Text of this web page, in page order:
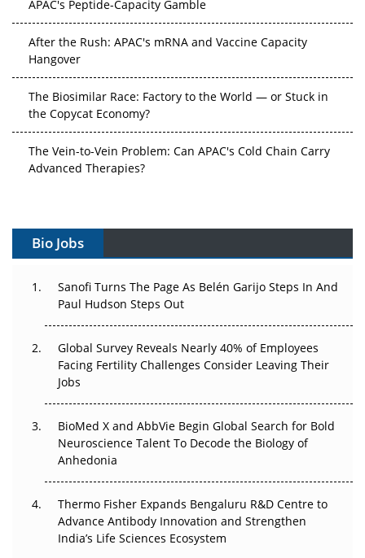
After the Rush: APAC's mRNA and Vaccine Capacity
Hangover
The Biosimilar Race: Factory to the World — or Stuck in
the Copycat Economy?
The Vein-to-Vein Problem: Can APAC's Cold Chain Carry
Advanced Therapies?
Vectors, Plasmids and the CGT Trap: APAC's Cell and
Can APAC Build Radioligand Therapy Before the Atoms
Decay?
The Great Biopharma Reset: 50 Developments That
Changed Everything in H1 2026
Regulatory Trust in APAC?
Beyond the Obvious Giant: Where APAC's Clinical Trials
Go Next
The Frontier That Won’t Quite Arrive
Can APAC Biomanufacturing Decarbonise Without
Pricing Itself Out?
The Algorithm on the GMP Floor: AI Promises a Smarter
Bio Jobs
Sanofi Turns The Page As Belén Garijo Steps In And
Paul Hudson Steps Out
Global Survey Reveals Nearly 40% of Employees
Facing Fertility Challenges Consider Leaving Their
Jobs
BioMed X and AbbVie Begin Global Search for Bold
Neuroscience Talent To Decode the Biology of
Anhedonia
Thermo Fisher Expands Bengaluru R&D Centre to
Advance Antibody Innovation and Strengthen
India’s Life Sciences Ecosystem